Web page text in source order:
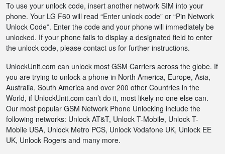
To use your unlock code, insert another network SIM into your
phone. Your LG F60 will read “Enter unlock code” or “Pin Network
Unlock Code”. Enter the code and your phone will immediately be
unlocked. If your phone fails to display a designated field to enter
the unlock code, please contact us for further instructions.
UnlockUnit.com can unlock most GSM Carriers across the globe. If
you are trying to unlock a phone in North America, Europe, Asia,
Australia, South America and over 200 other Countries in the
World, if UnlockUnit.com can’t do it, most likely no one else can.
Our most popular GSM Network Phone Unlocking include the
following networks: Unlock AT&T, Unlock T-Mobile, Unlock T-
Mobile USA, Unlock Metro PCS, Unlock Vodafone UK, Unlock EE
UK, Unlock Rogers and many more.